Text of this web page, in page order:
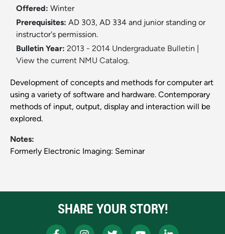
Offered: Winter
Prerequisites: AD 303, AD 334 and junior standing or
instructor's permission.
Bulletin Year: 2013 - 2014 Undergraduate Bulletin
View the current NMU Catalog.
Development of concepts and methods for computer art
using a variety of software and hardware. Contemporary
methods of input, output, display and interaction will be
explored.
Notes:
Formerly Electronic Imaging: Seminar
SHARE YOUR STORY!